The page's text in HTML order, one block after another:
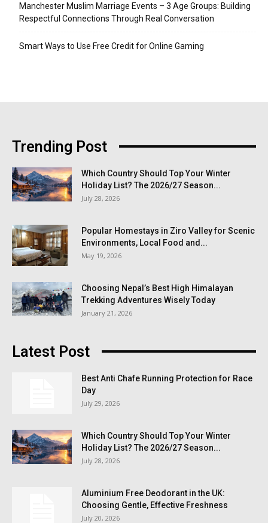
Manchester Muslim Marriage Events – 3 Age Groups: Building
Respectful Connections Through Real Conversation
Smart Ways to Use Free Credit for Online Gaming
Trending Post
Which Country Should Top Your Winter
Holiday List? The 2026/27 Season...
July 28, 2026
Popular Homestays in Ziro Valley for Scenic
Environments, Local Food and...
May 19, 2026
Choosing Nepal’s Best High Himalayan
Trekking Adventures Wisely Today
January 21, 2026
Latest Post
Best Anti Chafe Running Protection for Race
Day
July 29, 2026
Which Country Should Top Your Winter
Holiday List? The 2026/27 Season...
July 28, 2026
Aluminium Free Deodorant in the UK:
Choosing Gentle, Effective Freshness
July 20, 2026